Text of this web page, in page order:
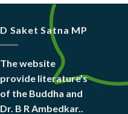
D Saket Satna MP
The website
provide literature’s
of the Buddha and
Dr. B R Ambedkar..